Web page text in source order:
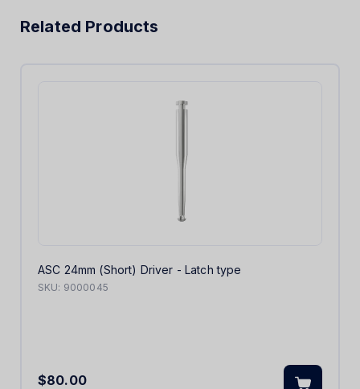
Related Products
ASC 24mm (Short) Driver - Latch type
SKU: 9000045
$80.00